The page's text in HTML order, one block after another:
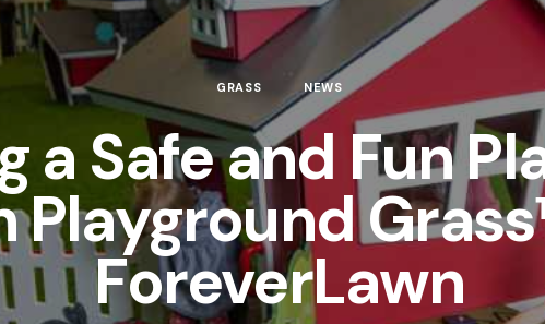
GRASS NEWS
a Safe and Fun
Playground
ForeverLawn